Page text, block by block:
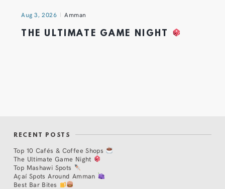
Aug 3, 2026 Amman
THE ULTIMATE GAME NIGHT
RECENT POSTS
Top 10 Cafés & Coffee Shops
The Ultimate Game Night
Top Mashawi Spots
Açaí Spots Around Amman
Best Bar Bites